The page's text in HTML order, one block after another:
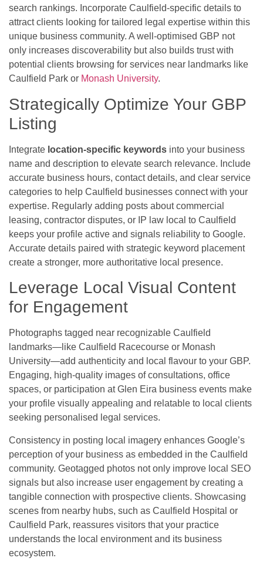
search rankings. Incorporate Caulfield-specific details to
attract clients looking for tailored legal expertise within this
unique business community. A well-optimised GBP not
only increases discoverability but also builds trust with
potential clients browsing for services near landmarks like
Caulfield Park or Monash University.
Strategically Optimize Your GBP
Listing
Integrate location-specific keywords into your business
name and description to elevate search relevance. Include
accurate business hours, contact details, and clear service
categories to help Caulfield businesses connect with your
expertise. Regularly adding posts about commercial
leasing, contractor disputes, or IP law local to Caulfield
keeps your profile active and signals reliability to Google.
Accurate details paired with strategic keyword placement
create a stronger, more authoritative local presence.
Leverage Local Visual Content
for Engagement
Photographs tagged near recognizable Caulfield
landmarks—like Caulfield Racecourse or Monash
University—add authenticity and local flavour to your GBP.
Engaging, high-quality images of consultations, office
spaces, or participation at Glen Eira business events make
your profile visually appealing and relatable to local clients
seeking personalised legal services.
Consistency in posting local imagery enhances Google’s
perception of your business as embedded in the Caulfield
community. Geotagged photos not only improve local SEO
signals but also increase user engagement by creating a
tangible connection with prospective clients. Showcasing
scenes from nearby hubs, such as Caulfield Hospital or
Caulfield Park, reassures visitors that your practice
understands the local environment and its business
ecosystem.